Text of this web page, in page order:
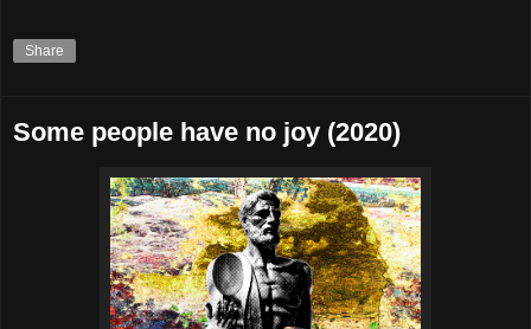
Share
Some people have no joy (2020)